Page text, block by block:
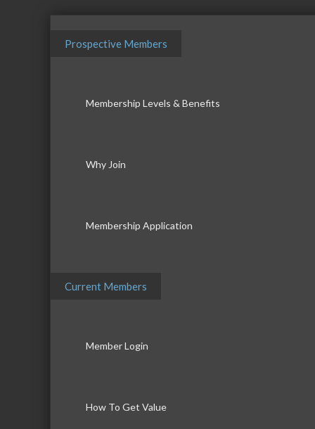
Prospective Members
Membership Levels & Benefits
Why Join
Membership Application
Current Members
Member Login
How To Get Value